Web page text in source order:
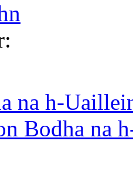
na h-
Bodha na